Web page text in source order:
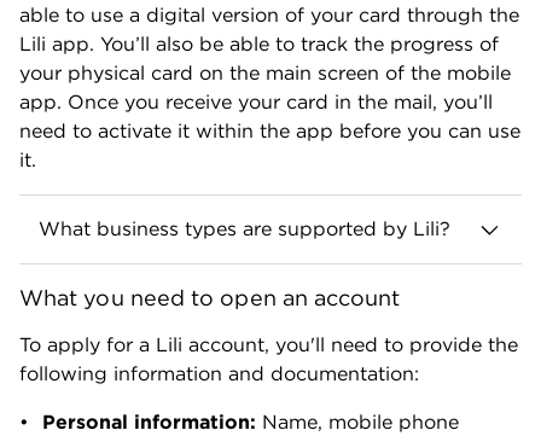
able to use a digital version of your card through the
Lili app. You’ll also be able to track the progress of
your physical card on the main screen of the mobile
app. Once you receive your card in the mail, you’ll
need to activate it within the app before you can use
it.
What business types are supported by Lili?
partnerships (general and limited liability), S-
corps and nonprofits. Lili does not currently
support B corporations, C corporations or trusts.
industries, including crowdfunding,
What you need to open an account
To apply for a Lili account, you'll need to provide the
following information and documentation:
Personal information: Name, mobile phone